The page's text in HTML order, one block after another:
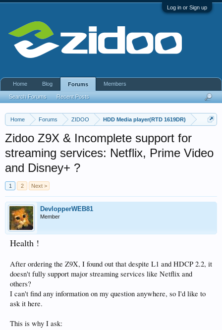
Log in or Sign up
Home Forums ZIDOO HDD Media player(RTD 1619DR)
Zidoo Z9X & Incomplete support for
streaming services: Netflix, Prime Video
and Disney+ ?
1 2 Next >
DevlopperWEB81
Member
Health !
After ordering the Z9X, I found out that despite L1 and HDCP 2.2, it
doesn't fully support major streaming services like Netflix and
others?
I can't find any information on my question anywhere, so I'd like to
ask it here.
This is why I ask:
Home Blog Forums
Search Forums Recent Posts
Members